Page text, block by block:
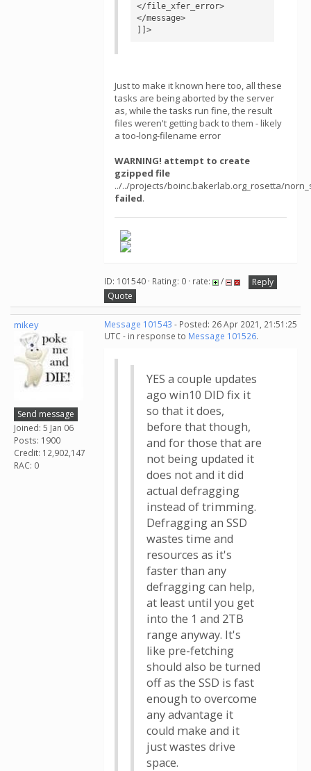
</file_xfer_error>
</message>
]]>
Just to make it known here too, all these
tasks are being aborted by the server
as, while the tasks run fine, the result
files weren't getting back to them - likely
a too-long-filename error
WARNING! attempt to create
gzipped file
../../projects/boinc.bakerlab.org_rosetta/
failed.
ID: 101540 · Rating: 0 · rate: /
Reply
Quote
mikey
Send message
Joined: 5 Jan 06
Posts: 1900
Credit: 12,902,147
RAC: 0
Message 101543 - Posted: 26 Apr 2021, 21:51:25
UTC - in response to Message 101526.
YES a couple updates
ago win10 DID fix it
so that it does,
before that though,
and for those that are
not being updated it
does not and it did
actual defragging
instead of trimming.
Defragging an SSD
wastes time and
resources as it's
faster than any
defragging can help,
at least until you get
into the 1 and 2TB
range anyway. It's
like pre-fetching
should also be turned
off as the SSD is fast
enough to overcome
any advantage it
could make and it
just wastes drive
space.